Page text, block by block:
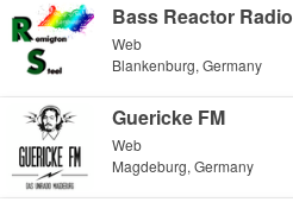
Bass Reactor Radio
Web
Blankenburg, Germany
Guericke FM
Web
Magdeburg, Germany